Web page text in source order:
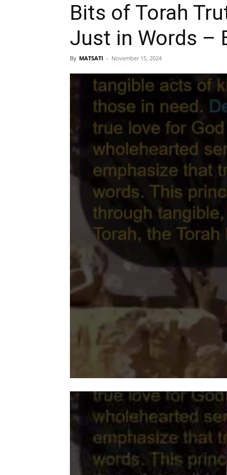
Bits of Torah
Just in Words –
By MATSATI - November 15, 2024